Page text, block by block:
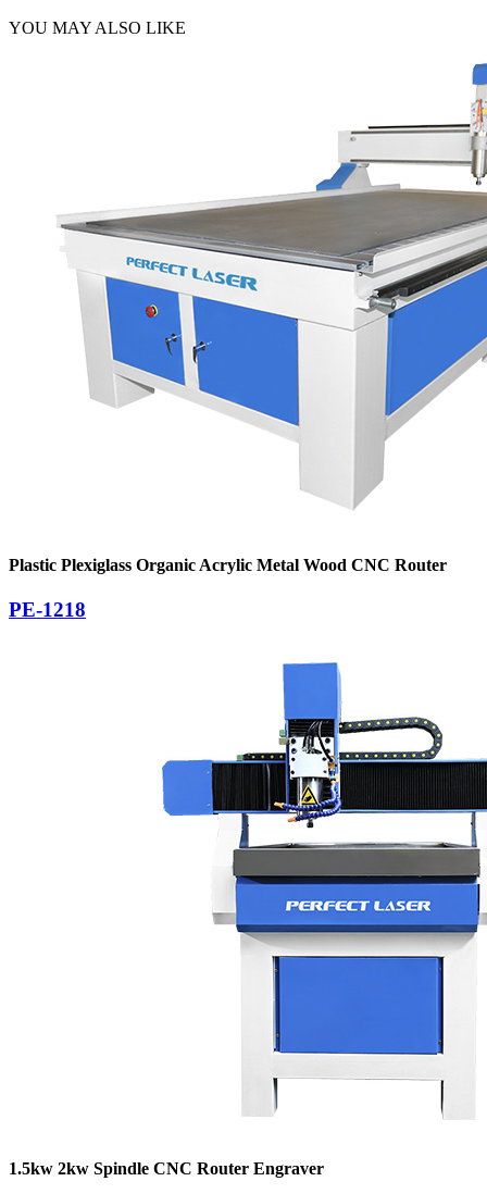
YOU MAY ALSO LIKE
Plastic Plexiglass Organic Acrylic Metal Wood CNC Router
PE-1218
1.5kw 2kw Spindle CNC Router Engraver